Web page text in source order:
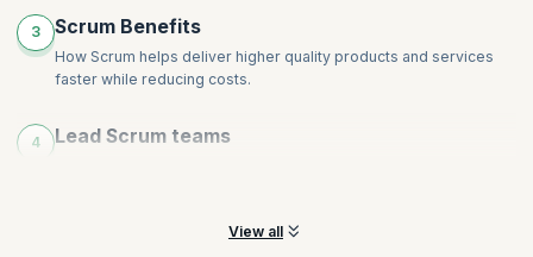
3 Scrum Benefits
How Scrum helps deliver higher quality products and services
faster while reducing costs.
4 Lead Scrum teams
View all